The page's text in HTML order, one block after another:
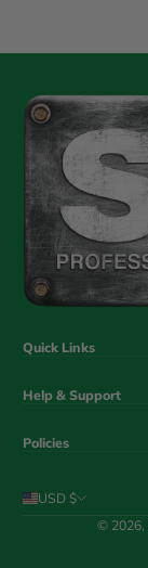
Quick Links
Help & Support
Policies
USD $
© 2026,